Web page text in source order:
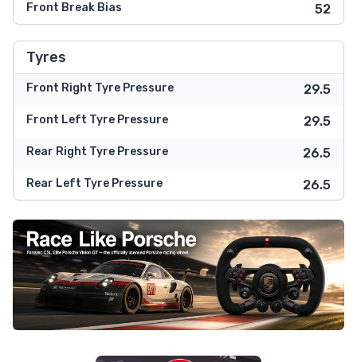
Front Break Bias 52
Tyres
Front Right Tyre Pressure 29.5
Front Left Tyre Pressure 29.5
Rear Right Tyre Pressure 26.5
Rear Left Tyre Pressure 26.5